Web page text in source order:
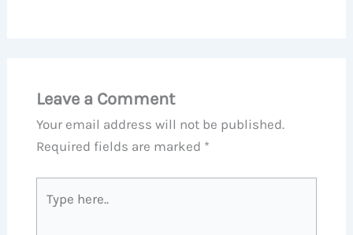
Leave a Comment
Your email address will not be published.
Required fields are marked *
here..